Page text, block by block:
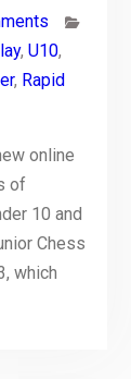
, U10,
, Rapid
online
of
10 and
Chess
which